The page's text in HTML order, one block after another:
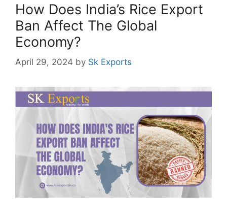
How Does India’s Rice Export
Ban Affect The Global
Economy?
April 29, 2024 by Sk Exports